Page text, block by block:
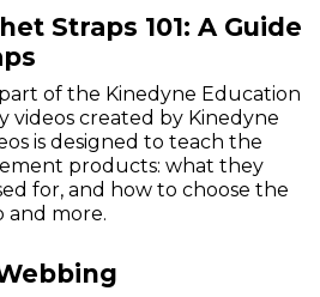
Straps 101: A Guide
part of the Kinedyne Education
videos created by Kinedyne
is designed to teach the
products: what they
for, and how to choose the
and more.